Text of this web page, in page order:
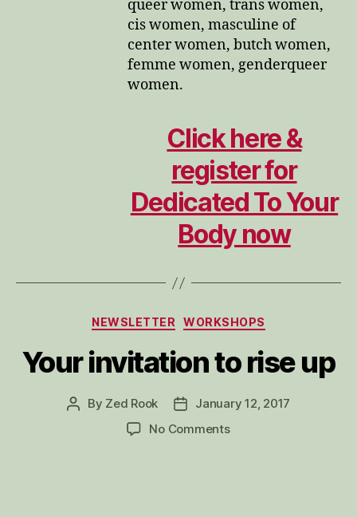
queer women, trans women,
cis women, masculine of
center women, butch women,
femme women, genderqueer
women.
Click here &
register for
Dedicated To Your
Body now
Categories
NEWSLETTER WORKSHOPS
Your invitation to rise up
Post
By Zed Rook
PostJanuary 12, 2017
No Commentson